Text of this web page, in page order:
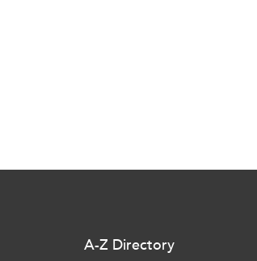
A-Z Directory